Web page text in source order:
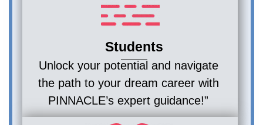
Students
Unlock your potential and navigate
the path to your dream career with
PINNACLE’s expert guidance!”